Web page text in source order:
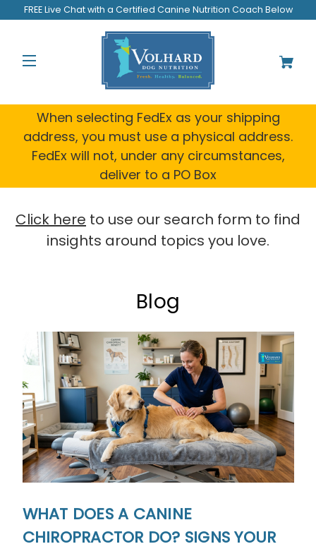
FREE Live Chat with a Certified Canine Nutrition Coach Below
When selecting FedEx as your shipping
address, you must use a physical address.
FedEx will not, under any circumstances,
deliver to a PO Box
Click here to use our search form to find
insights around topics you love.
Blog
WHAT DOES A CANINE
CHIROPRACTOR DO? SIGNS YOUR